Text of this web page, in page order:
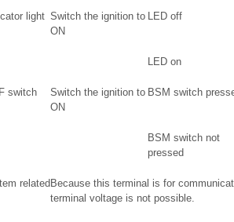
light Switch the ignition to
ON
LED off
LED on
switch
Switch the ignition to
ON
BSM switch
BSM switch not
pressed
relatedBecause this terminal is for
terminal voltage is not possible.